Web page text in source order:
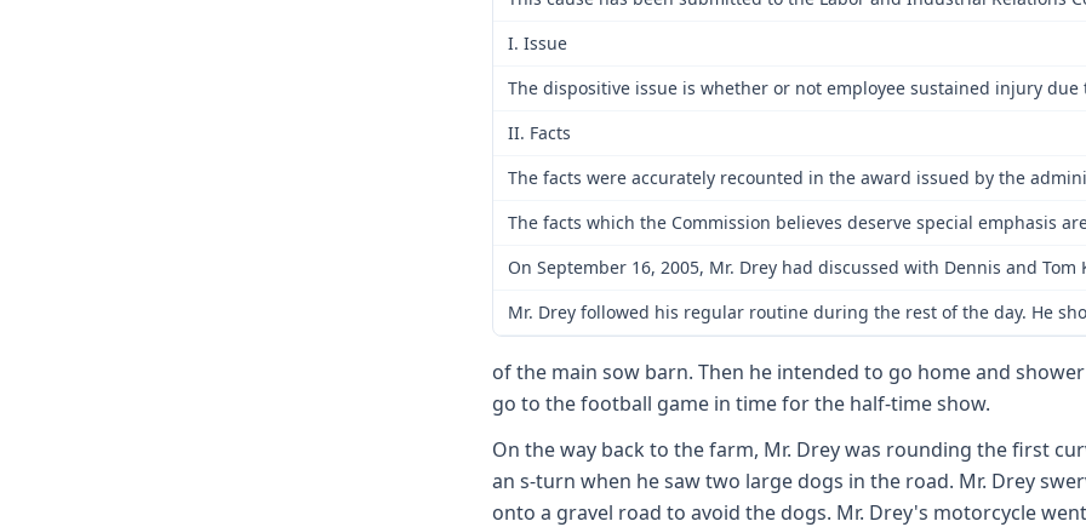
I. Issue
The dispositive issue is whether or not employee sustained injury
II. Facts
The facts were accurately recounted in the award issued by the
The facts which the Commission believes deserve special emphasis are
On September 16, 2005, Mr. Drey had discussed with Dennis and
Mr. Drey followed his regular routine during the rest of the day. He
of the main sow barn. Then he intended to go home and
go to the football game in time for the half-time show.
On the way back to the farm, Mr. Drey was rounding the first
an s-turn when he saw two large dogs in the road. Mr. Drey
onto a gravel road to avoid the dogs. Mr. Drey's motorcycle went